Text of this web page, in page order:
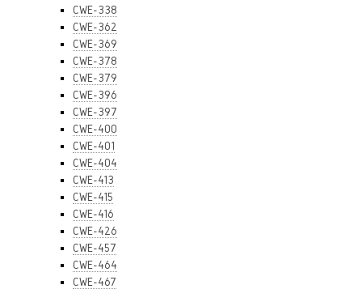
CWE-338
CWE-362
CWE-369
CWE-378
CWE-379
CWE-396
CWE-397
CWE-400
CWE-401
CWE-404
CWE-413
CWE-415
CWE-416
CWE-426
CWE-457
CWE-464
CWE-467